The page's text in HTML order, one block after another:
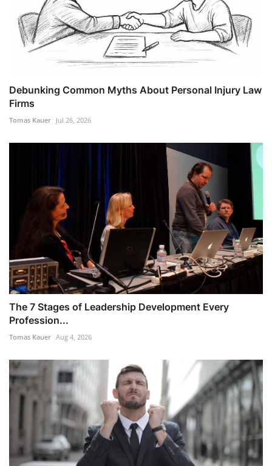
Debunking Common Myths About Personal Injury Law
Firms
Tomas Kauer Jul 26, 2026
The 7 Stages of Leadership Development Every
Profession...
Tomas Kauer Aug 4, 2026